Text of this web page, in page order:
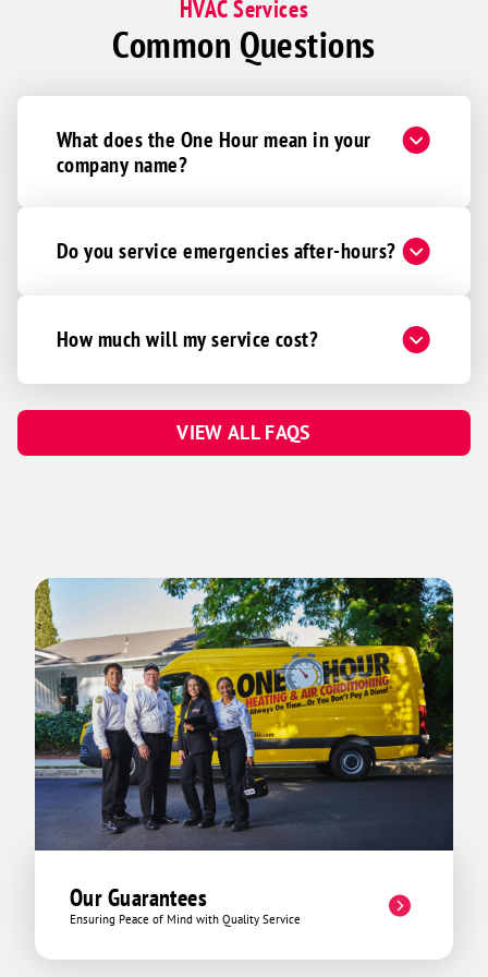
HVAC Services
Common Questions
What does the One Hour mean in your
company name?
Do you service emergencies after-hours?
How much will my service cost?
VIEW ALL FAQS
Our Guarantees
Ensuring Peace of Mind with Quality Service